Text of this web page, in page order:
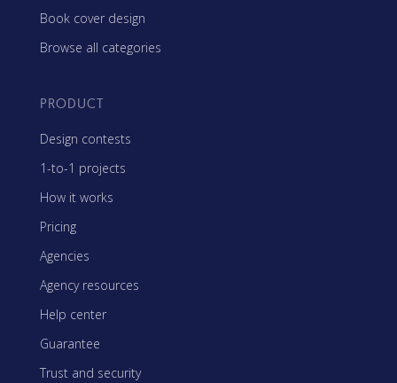
Book cover design
Browse all categories
PRODUCT
Design contests
1-to-1 projects
How it works
Pricing
Agencies
Agency resources
Help center
Guarantee
Trust and security